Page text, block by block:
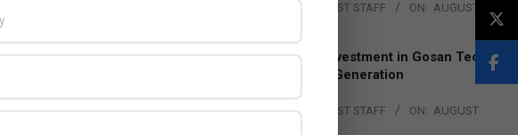
THE CHANNEL POST STAFF ON: AUGUST
Epson Expands Investment in Gosan Tech
to Advance Next-Generation
Manufacturing
BY: THE CHANNEL POST STAFF ON: AUGUST